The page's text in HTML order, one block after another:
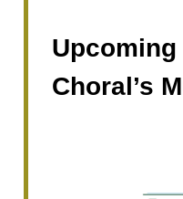
Choral’s